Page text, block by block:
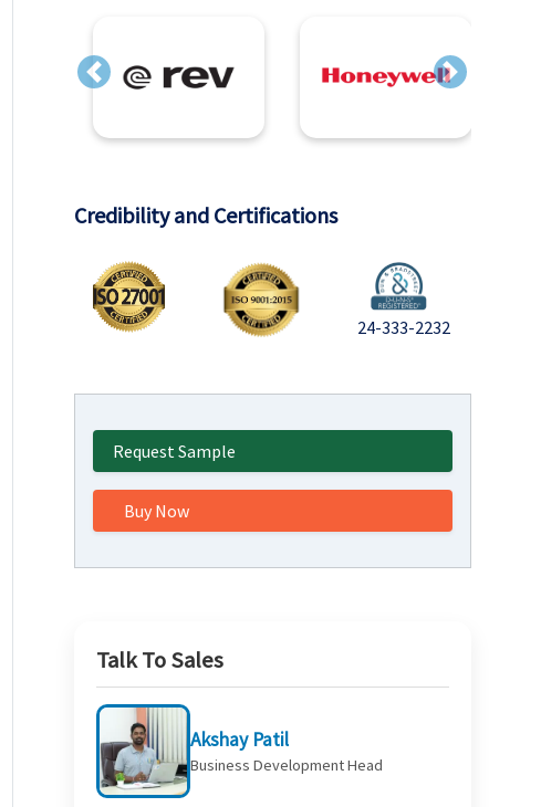
Previous Next
Credibility and Certifications
24-333-2232
Request Sample
Buy Now
Talk To Sales
Akshay Patil
Business Development Head